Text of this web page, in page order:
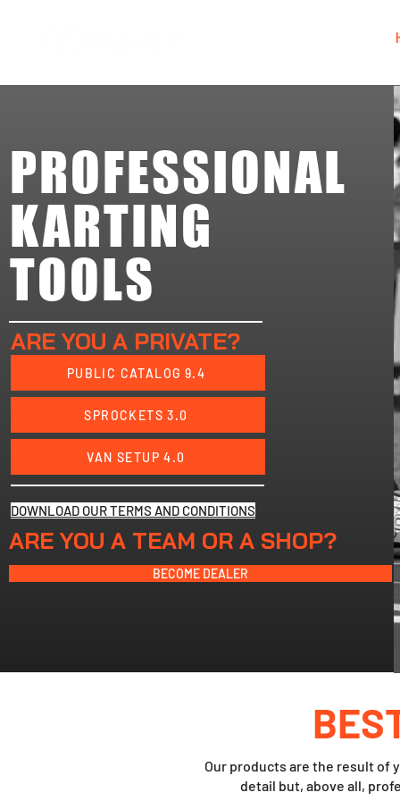
PROFESSIONAL
KARTING
TOOLS
ARE YOU A PRIVATE?
PUBLIC CATALOG 9.4
SPROCKETS 3.0
VAN SETUP 4.0
DOWNLOAD OUR TERMS AND CONDITIONS
ARE YOU A TEAM OR A SHOP?
BECOME DEALER
Our products are the result of
detail but, above all,